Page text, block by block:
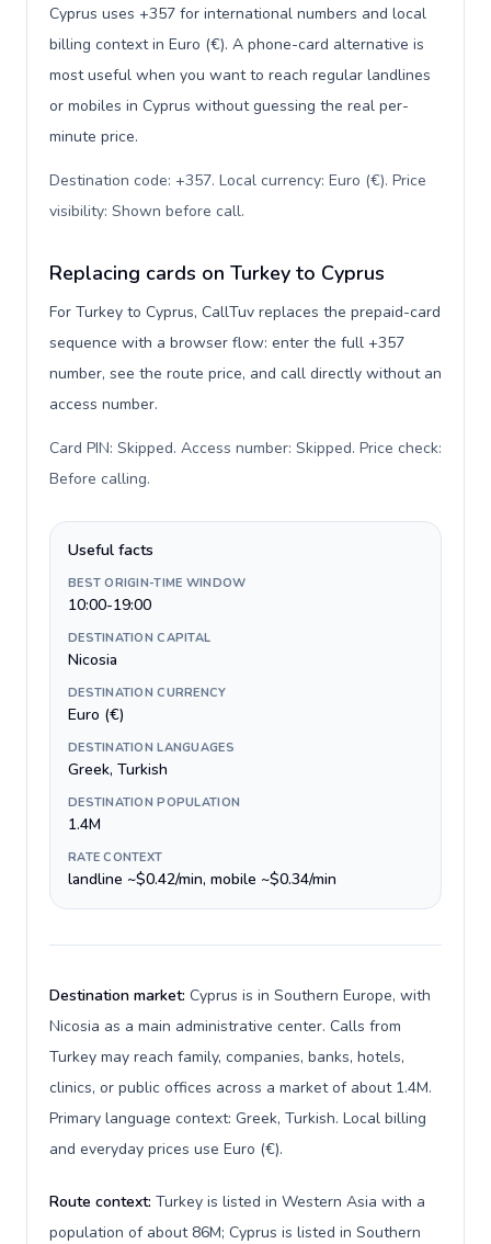
Cyprus uses +357 for international numbers and local
billing context in Euro (€). A phone-card alternative is
most useful when you want to reach regular landlines
or mobiles in Cyprus without guessing the real per-
minute price.
Destination code: +357. Local currency: Euro (€). Price
visibility: Shown before call.
Replacing cards on Turkey to Cyprus
For Turkey to Cyprus, CallTuv replaces the prepaid-card
sequence with a browser flow: enter the full +357
number, see the route price, and call directly without an
access number.
Card PIN: Skipped. Access number: Skipped. Price check:
Before calling.
Useful facts
BEST ORIGIN-TIME WINDOW
10:00-19:00
DESTINATION CAPITAL
Nicosia
DESTINATION CURRENCY
Euro (€)
DESTINATION LANGUAGES
Greek, Turkish
DESTINATION POPULATION
1.4M
RATE CONTEXT
landline ~$0.42/min, mobile ~$0.34/min
Destination market: Cyprus is in Southern Europe, with
Nicosia as a main administrative center. Calls from
Turkey may reach family, companies, banks, hotels,
clinics, or public offices across a market of about 1.4M.
Primary language context: Greek, Turkish. Local billing
and everyday prices use Euro (€).
Route context: Turkey is listed in Western Asia with a
population of about 86M; Cyprus is listed in Southern